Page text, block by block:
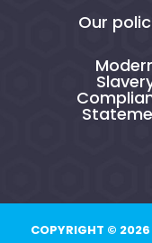
Our
COPYRIGHT © 2026